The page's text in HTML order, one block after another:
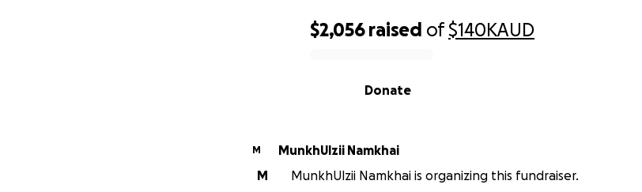
$2,056 raised of$140KAUD
Donate
M
MunkhUlzii Namkhai
M
MunkhUlzii Namkhai is organizing this fundraiser.